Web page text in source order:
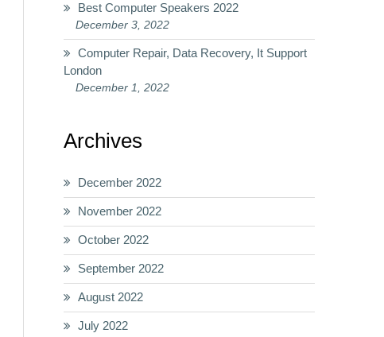
Best Computer Speakers 2022
December 3, 2022
Computer Repair, Data Recovery, It Support
London
December 1, 2022
Archives
December 2022
November 2022
October 2022
September 2022
August 2022
July 2022